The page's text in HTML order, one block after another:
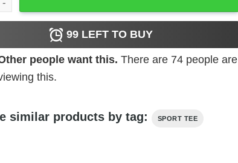
99LEFT TO BUY
people want this. There are 74people are
this.
similar products by tag: SPORT TEE